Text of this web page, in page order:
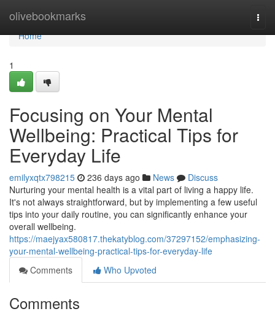
olivebookmarks
Home
Home
1
Focusing on Your Mental
Wellbeing: Practical Tips for
Everyday Life
emilyxqtx798215 236 days ago News
Discuss
Nurturing your mental health is a vital part of living a happy life.
It's not always straightforward, but by implementing a few useful
tips into your daily routine, you can significantly enhance your
overall wellbeing.
https://maejyax580817.thekatyblog.com/37297152/emphasizing-
your-mental-wellbeing-practical-tips-for-everyday-life
Comments
Who Upvoted
Comments